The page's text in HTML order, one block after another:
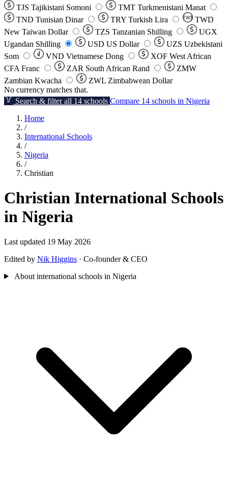
TJS Tajikistani Somoni TMT Turkmenistani Manat
TND Tunisian Dinar TRY Turkish Lira TW$ TWD
New Taiwan Dollar
TZS Tanzanian Shilling
UGX
Ugandan Shilling
USD US Dollar UZS Uzbekistani
Som
VND Vietnamese Dong XOF West African
CFA Franc
ZAR South African Rand
ZMW
Zambian Kwacha
ZWL Zimbabwean Dollar
No currency matches that.
Search & filter all 14 schools Compare 14 schools in Nigeria
Home
/
International Schools
/
Nigeria
/
Christian
Christian International Schools
in Nigeria
Last updated 19 May 2026
Edited by Nik Higgins · Co-founder & CEO
About international schools in Nigeria